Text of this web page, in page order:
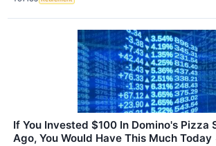
If You Invested $100 In Domino's Pizza
Ago, You Would Have This Much Today